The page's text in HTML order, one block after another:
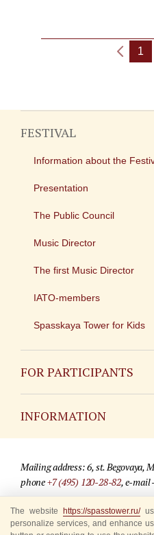
1
FESTIVAL
Information about the
Presentation
The Public Council
Music Director
The first Music Director
IATO-members
Spasskaya Tower for Kids
FOR PARTICIPANTS
INFORMATION
For media partners
Where to buy tickets
Mailing address: 6, st. Begovaya,
phone+7 (495) 120-28-82, e-mail
© 2009-2025 Official website of the
Site development —«Sibirix»
The website https://spasstower.ru/
personalize services, and enhance